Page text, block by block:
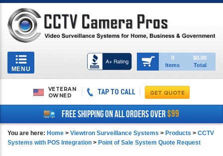
Toggle
navigation
MENU
0
Items
$0.00
Total
VETERAN
OWNED
TAP TO CALL
FREE SHIPPING ON ALL ORDERS OVER$99
You are here: Home > Viewtron Surveillance Systems > Products > CCTV
Systems with POS Integration > Point of Sale System Quote Request